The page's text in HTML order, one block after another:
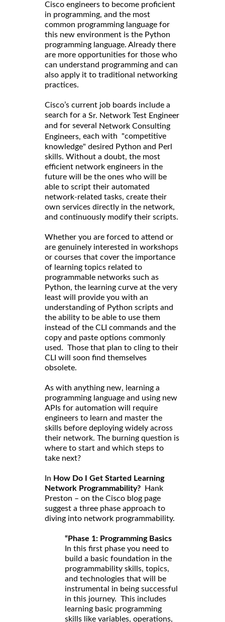
Cisco engineers to become proficient
in programming, and the most
common programming language for
this new environment is the Python
programming language. Already there
are more opportunities for those who
can understand programming and can
also apply it to traditional networking
practices.
Cisco’s current job boards include a
search for a Sr. Network Test Engineer
and for several
Network Consulting
Engineers, each with "competitive
knowledge" desired Python and Perl
skills. Without a doubt, the most
efficient network engineers in the
future will be the ones who will be
able to script their automated
network-related tasks, create their
own services directly in the network,
and continuously modify their scripts.
Whether you are forced to attend or
are genuinely interested in workshops
or courses that cover the importance
of learning topics related to
programmable networks such as
Python, the learning curve at the very
least will provide you with an
understanding of Python scripts and
the ability to be able to use them
instead of the CLI commands and the
copy and paste options commonly
used. Those that plan to cling to their
CLI will soon find themselves
obsolete.
As with anything new, learning a
programming language and using new
APIs for automation will require
engineers to learn and master the
skills before deploying widely across
their network. The burning question is
where to start and which steps to
take next?
In How Do I Get Started Learning
Network Programmability? Hank
Preston – on the Cisco blog page
suggest a three phase approach to
diving into network programmability.
“Phase 1: Programming Basics
In this first phase you need to
build a basic foundation in the
programmability skills, topics,
and technologies that will be
instrumental in being successful
in this journey. This includes
learning basic programming
skills like variables, operations,